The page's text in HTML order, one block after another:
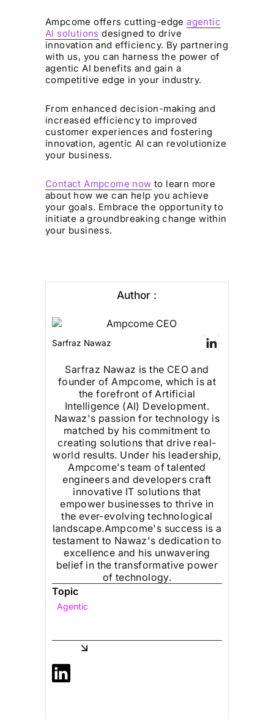
Ampcome offers cutting-edgeagentic
AI solutions designed to drive
innovation and efficiency. By partnering
with us, you can harness the power of
agentic AI benefits and gain a
competitive edge in your industry.
From enhanced decision-making and
increased efficiency to improved
customer experiences and fostering
innovation, agentic AI can revolutionize
your business.
Contact Ampcome now to learn more
about how we can help you achieve
your goals. Embrace the opportunity to
initiate a groundbreaking change within
your business.
Author :
Sarfraz Nawaz
Sarfraz Nawaz is the CEO and
founder of Ampcome, which is at
the forefront of Artificial
Intelligence (AI) Development.
Nawaz's passion for technology is
matched by his commitment to
creating solutions that drive real-
world results. Under his leadership,
Ampcome's team of talented
engineers and developers craft
innovative IT solutions that
empower businesses to thrive in
the ever-evolving technological
landscape.Ampcome's success is a
testament to Nawaz's dedication to
excellence and his unwavering
belief in the transformative power
of technology.
Topic
Agentic